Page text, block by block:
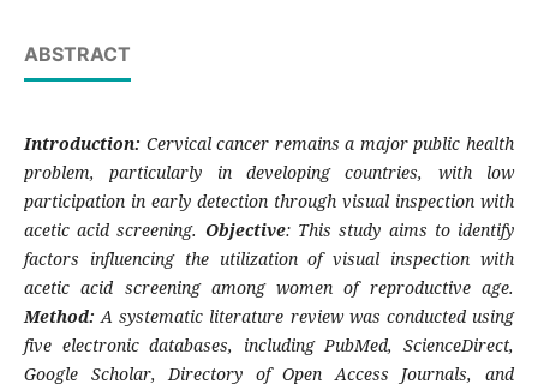
ABSTRACT
Introduction: Cervical cancer remains a major public health
problem, particularly in developing countries, with low
participation in early detection through visual inspection with
acetic acid screening. Objective: This study aims to identify
factors influencing the utilization of visual inspection with
acetic acid screening among women of reproductive age.
Method: A systematic literature review was conducted using
five electronic databases, including PubMed, ScienceDirect,
Google Scholar, Directory of Open Access Journals, and